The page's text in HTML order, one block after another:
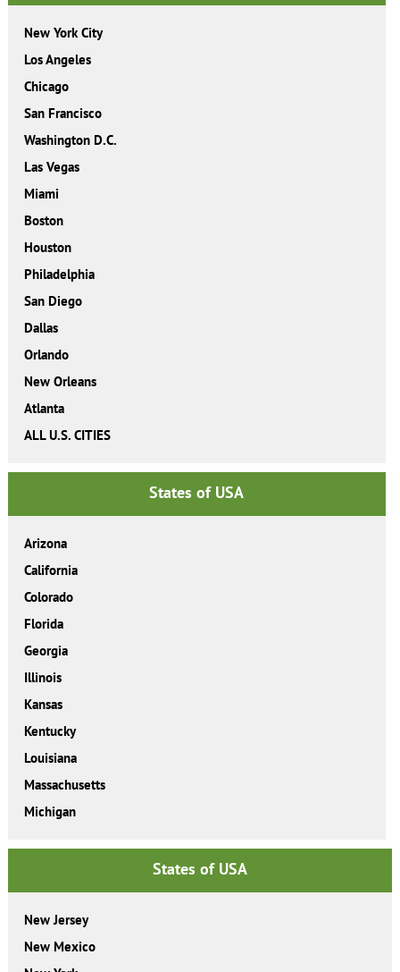
New York City
Los Angeles
Chicago
San Francisco
Washington D.C.
Las Vegas
Miami
Boston
Houston
Philadelphia
San Diego
Dallas
Orlando
New Orleans
Atlanta
ALL U.S. CITIES
States of USA
Arizona
California
Colorado
Florida
Georgia
Illinois
Kansas
Kentucky
Louisiana
Massachusetts
Michigan
States of USA
New Jersey
New Mexico